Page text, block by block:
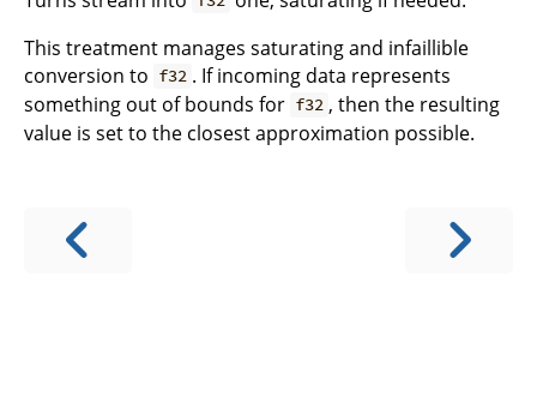
This treatment manages saturating and infaillible
conversion to f32 . If incoming data represents
something out of bounds for f32 , then the resulting
value is set to the closest approximation possible.